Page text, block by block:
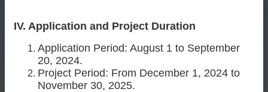
IV. Application and Project Duration
Application Period: August 1 to September
20, 2024.
Project Period: From December 1, 2024 to
November 30, 2025.